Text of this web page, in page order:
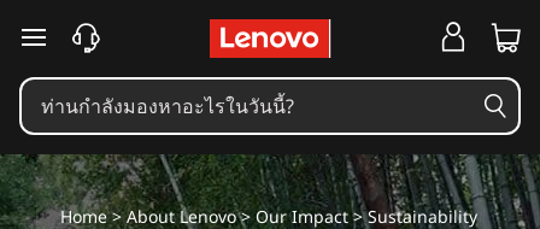
u
t
ข้ามไปที่เนื้อหาหลัก
Home>About Lenovo> Our Impact> Sustainability